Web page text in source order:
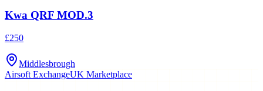
Kwa QRF MOD.3
£250
Middlesbrough
Airsoft ExchangeUK Marketplace